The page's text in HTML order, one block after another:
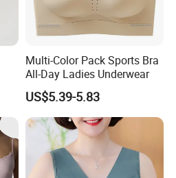
Multi-Color Pack Sports Bra
All-Day Ladies Underwear
US$5.39-5.83